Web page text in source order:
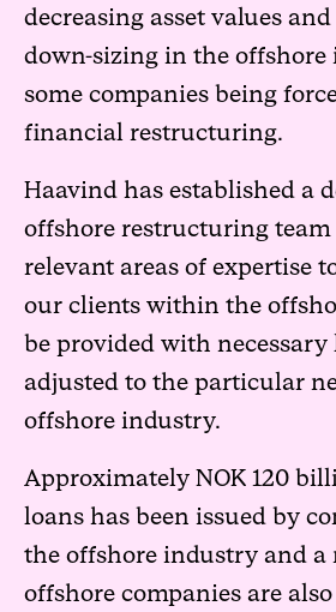
decreasing asset values
down-sizing in the
some companies being
financial restructuring.
Haavind has established a
offshore restructuring
relevant areas of expertise
our clients within the
be provided with necessary
adjusted to the particular
offshore industry.
Approximately NOK 120
loans has been issued by
the offshore industry and a
offshore companies are